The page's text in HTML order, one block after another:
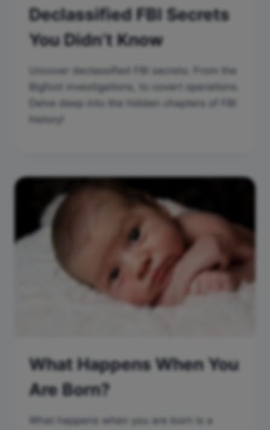
Declassified FBI Secrets
You Didn’t Know
Uncover declassified FBI secrets: From the
Bigfoot investigations, to covert operations.
Delve deep into the hidden chapters of FBI
history!
What Happens When You
Are Born?
What happens when you are born is a